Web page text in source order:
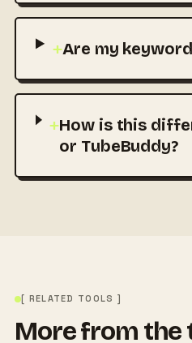
+Are my
+How is this
or TubeBuddy?
[ RELATED TOOLS ]
More from the